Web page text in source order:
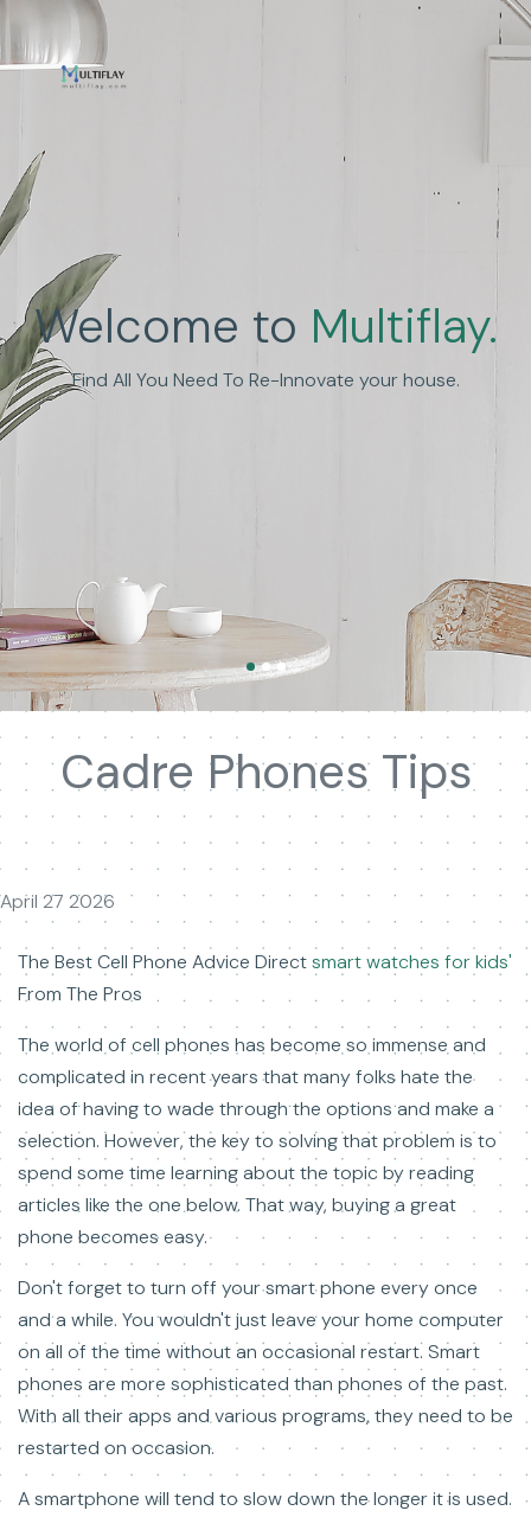
Welcome to Multiflay.
Find All You Need To Re-Innovate your house.
Enhance Human
Experience
Cadre Phones Tips
April 27 2026
The Best Cell Phone Advice Directsmart watches for kids'
From The Pros
The world of cell phones has become so immense and
complicated in recent years that many folks hate the
idea of having to wade through the options and make a
selection. However, the key to solving that problem is to
spend some time learning about the topic by reading
articles like the one below. That way, buying a great
phone becomes easy.
Don't forget to turn off your smart phone every once
and a while. You wouldn't just leave your home computer
on all of the time without an occasional restart. Smart
phones are more sophisticated than phones of the past.
With all their apps and various programs, they need to be
restarted on occasion.
A smartphone will tend to slow down the longer it is used.